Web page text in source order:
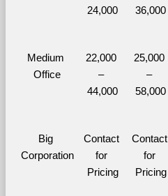
24,000 36,000
Medium
Office
22,000
–
44,000
25,000
–
58,000
Big
Corporation
Contact
for
Pricing
Contact
for
Pricing